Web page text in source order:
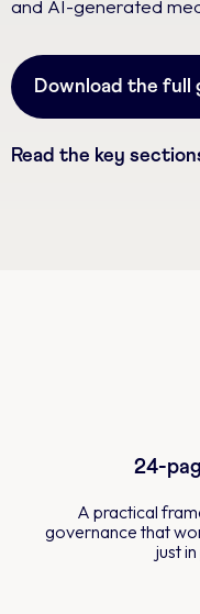
and AI-generated
Download the full
Read the key
24-
A practical
governance that
just